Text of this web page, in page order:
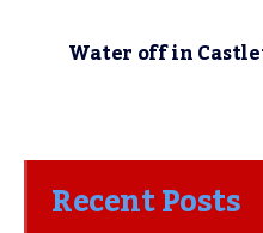
Water off in
Recent Posts